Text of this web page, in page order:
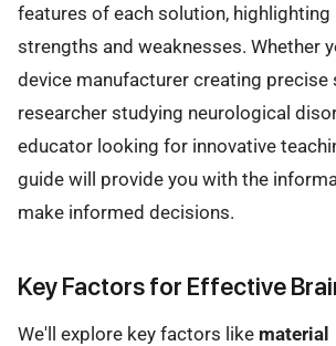
features of each solution,
strengths and weaknesses. Whether
device manufacturer creating precise
researcher studying neurological
educator looking for innovative
guide will provide you with the
make informed decisions.
Key Factors for Effective
We'll explore key factors like material